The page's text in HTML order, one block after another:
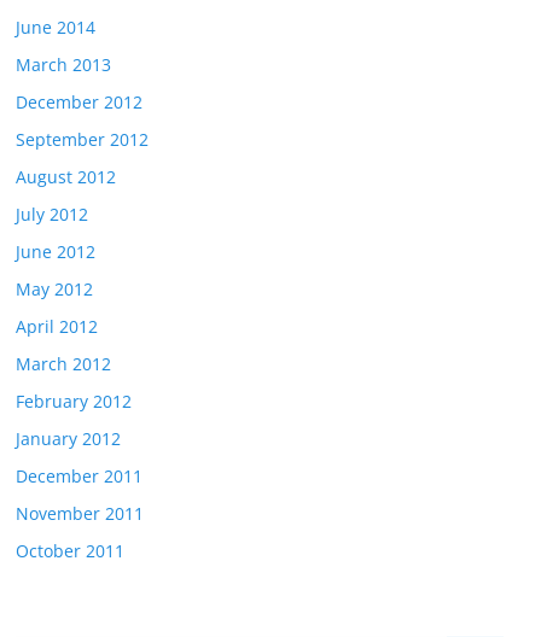
June 2014
March 2013
December 2012
September 2012
August 2012
July 2012
June 2012
May 2012
April 2012
March 2012
February 2012
January 2012
December 2011
November 2011
October 2011